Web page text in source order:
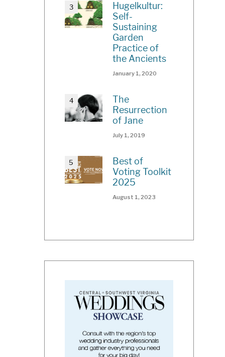
Hugelkultur:
Self-
Sustaining
Garden
Practice of
the Ancients
January 1, 2020
The
Resurrection
of Jane
July 1, 2019
Best of
Voting Toolkit
2025
August 1, 2023